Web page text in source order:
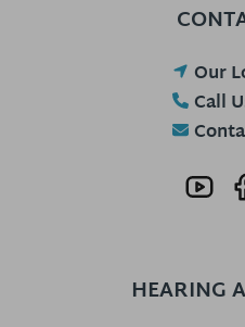
Our
Call
HEARING